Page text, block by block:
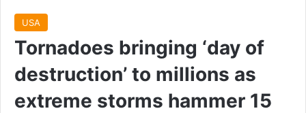
USA
Tornadoes bringing ‘day of
destruction’ to millions as
extreme storms hammer 15